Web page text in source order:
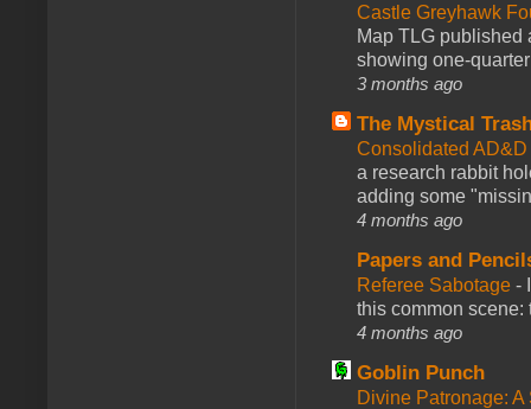
Castle Greyhawk
Map TLG published
showing one-
3 months ago
The Mystical
Consolidated
a research rabbit
adding some
4 months ago
Papers and
Referee Sabotage -
this common scene:
4 months ago
Goblin Punch
Divine Patronage: